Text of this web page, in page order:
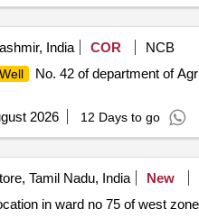
India COR
NCB
Well
No. 42 of department of
2026 12 Days to go
Tamil Nadu, India New
in ward no 75 of west